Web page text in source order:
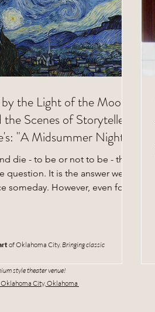
the Light of the Moon:
Scenes of Storyteller
"A Midsummer Night's
die - to be or not to be - that
question. It is the answer we all
someday. However, even four
ofOklahoma City. Bringing classic
style theater venue!
City, Oklahoma